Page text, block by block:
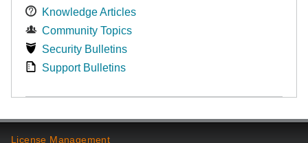
Knowledge Articles
Community Topics
Security Bulletins
Support Bulletins
License Management